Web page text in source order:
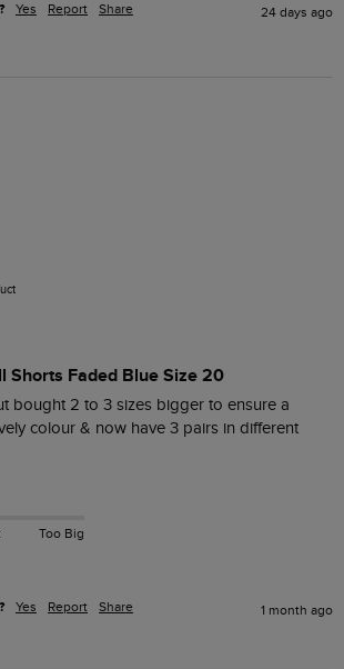
Yes Report Share 24 days ago
Shorts Faded Blue Size 20
bought 2 to 3 sizes bigger to ensure a
colour & now have 3 pairs in different
Too Big
Yes Report Share 1 month ago